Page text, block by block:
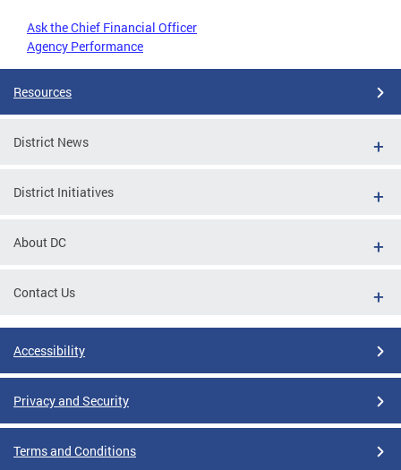
Ask the Chief Financial Officer
Agency Performance
Resources
District News
District Initiatives
About DC
Contact Us
Accessibility
Privacy and Security
Terms and Conditions